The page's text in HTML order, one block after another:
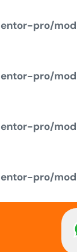
pro/
pro/
pro/
pro/